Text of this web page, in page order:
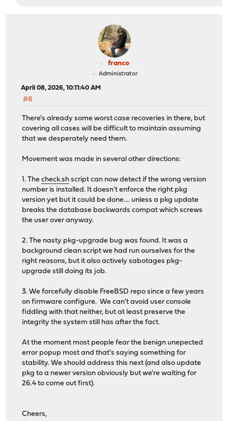
rm -f "${WORKPREFIX}/.recovery"
WORKPREFIX="/tmp/opnsense-revert"
WORKDIR=${WORKPREFIX}/${$}
@@ -93,6 +111,8 @@ done
for PACKAGE in ${@}; do
# reset automatic, vital as per package metadata
+
if [ -n "${COREPKG}" -a "$(echo "${COREDEP}"
franco
Administrator
April 08, 2026, 10:11:40 AM
#6
There's already some worst case recoveries in there, but
covering all cases will be difficult to maintain assuming
that we desperately need them.
Movement was made in several other directions:
1. Thecheck.sh script can now detect if the wrong version
number is installed. It doesn't enforce the right pkg
version yet but it could be done.... unless a pkg update
breaks the database backwards compat which screws
the user over anyway.
2. The nasty pkg-upgrade bug was found. It was a
background clean script we had run ourselves for the
right reasons, but it also actively sabotages pkg-
upgrade still doing its job.
3. We forcefully disable FreeBSD repo since a few years
on firmware configure. We can't avoid user console
fiddling with that neither, but at least preserve the
integrity the system still has after the fact.
At the moment most people fear the benign unepected
error popup most and that's saying something for
stability. We should address this next (and also update
pkg to a newer version obviously but we're waiting for
26.4 to come out first).
Cheers,